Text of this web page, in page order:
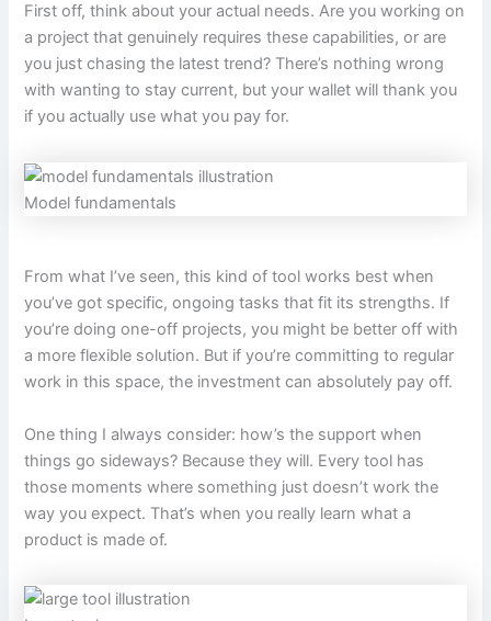
First off, think about your actual needs. Are you working on
a project that genuinely requires these capabilities, or are
you just chasing the latest trend? There’s nothing wrong
with wanting to stay current, but your wallet will thank you
if you actually use what you pay for.
Model fundamentals
From what I’ve seen, this kind of tool works best when
you’ve got specific, ongoing tasks that fit its strengths. If
you’re doing one-off projects, you might be better off with
a more flexible solution. But if you’re committing to regular
work in this space, the investment can absolutely pay off.
One thing I always consider: how’s the support when
things go sideways? Because they will. Every tool has
those moments where something just doesn’t work the
way you expect. That’s when you really learn what a
product is made of.